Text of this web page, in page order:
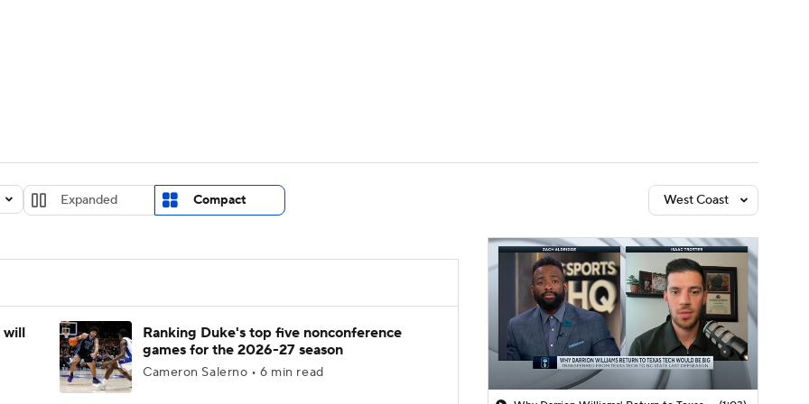
MLV
Draft Prospect Rankings 2026 Top Recruits
Expanded Compact West Coast
will
Ranking Duke's top five nonconference
games for the 2026-27 season
Cameron Salerno • 6 min read